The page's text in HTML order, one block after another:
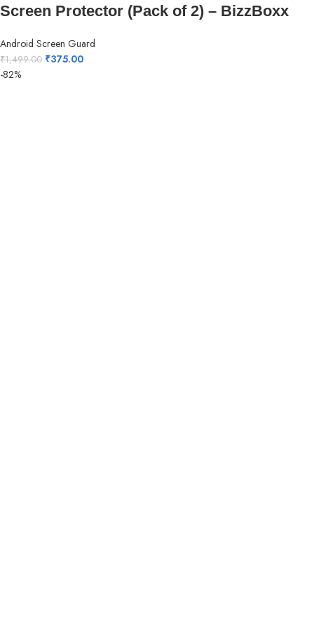
Screen Protector (Pack of 2) – BizzBoxx
Android Screen Guard
₹1,499.00 ₹375.00
-82%